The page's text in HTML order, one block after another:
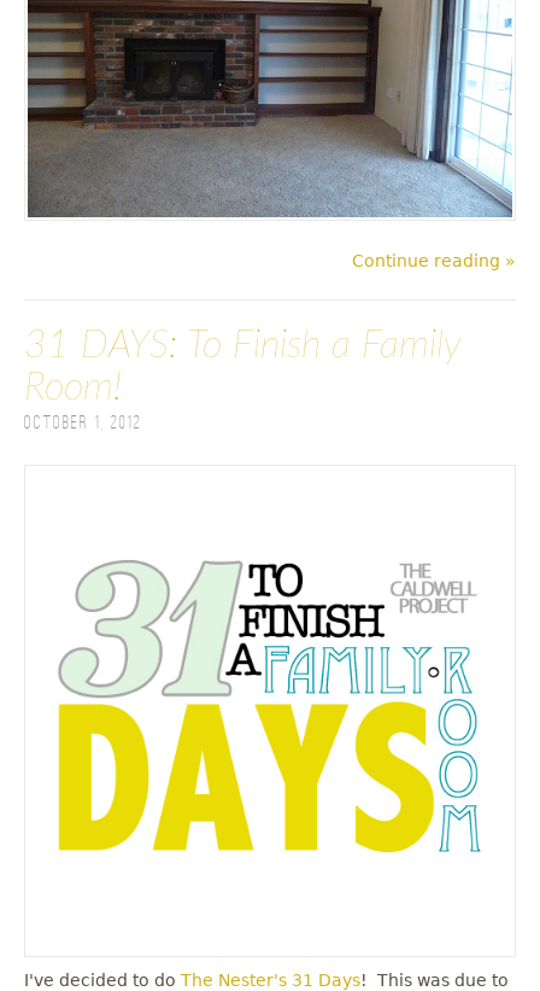
Continue reading »
31 DAYS: To Finish a Family
Room!
October 1, 2012
I've decided to do The Nester's 31 Days! This was due to